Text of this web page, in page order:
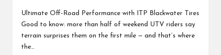
by
Ultimate Off-Road Performance with ITP Blackwater Tires
Good to know: more than half of weekend UTV riders say
terrain surprises them on the first mile — and that’s where
the…